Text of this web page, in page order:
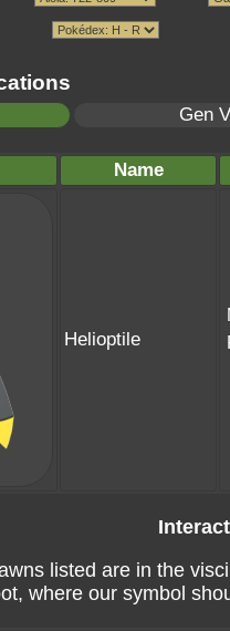
Gen
Name
Helioptile
listed are in the
where our symbol